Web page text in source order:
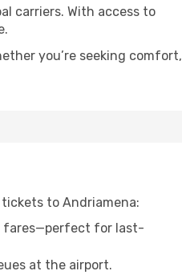
carriers. With access to
you’re seeking comfort,
to Andriamena:
fares—perfect for last-
at the airport.